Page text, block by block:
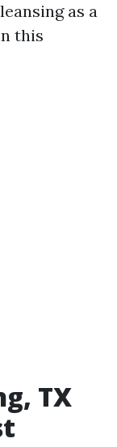
as a
this
TX